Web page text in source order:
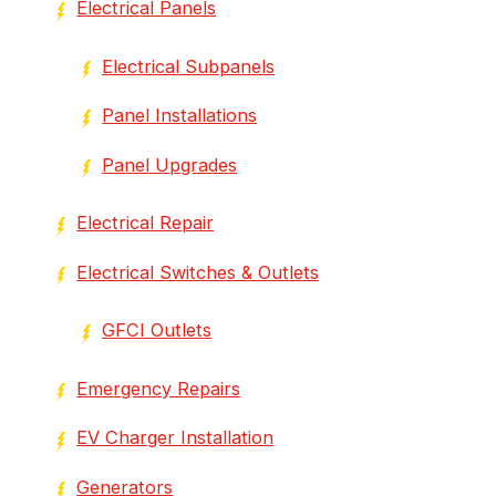
Electrical Panels
Electrical Subpanels
Panel Installations
Panel Upgrades
Electrical Repair
Electrical Switches & Outlets
GFCI Outlets
Emergency Repairs
EV Charger Installation
Generators